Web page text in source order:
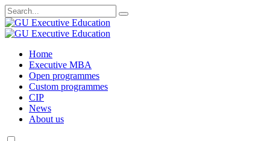
Search
for:
Skip
content
Home
Executive MBA
Open programmes
Custom programmes
CIP
News
About us